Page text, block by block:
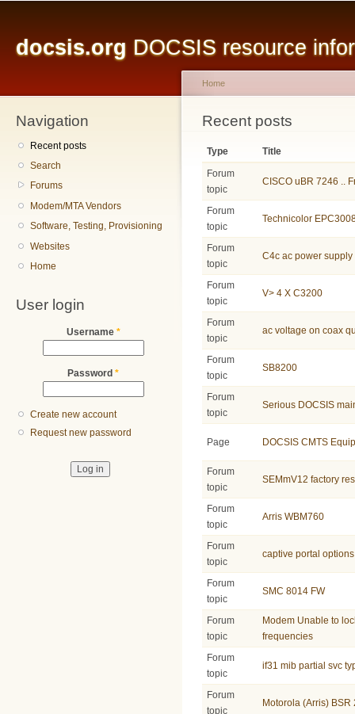
docsis.org DOCSIS resource
Navigation
Recent posts
Search
Forums
Modem/MTA Vendors
Software, Testing, Provisioning
Websites
Home
User login
Username *
Password *
Create new account
Request new password
You are here
Home
Recent posts
Type
Title
Forum
topic
CISCO uBR 7246 ..
Forum
topic
Technicolor
Forum
topic
C4c ac power supply
Forum
topic
V> 4 X C3200
Forum
topic
ac voltage on coax
Forum
topic
SB8200
Forum
topic
Serious DOCSIS
Page DOCSIS CMTS
Forum
topic
SEMmV12 factory
Forum
topic
Arris WBM760
Forum
topic
captive portal
Forum
topic
SMC 8014 FW
Forum
topic
Modem Unable to
frequencies
Forum
topic
if31 mib partial svc
Forum
topic
Motorola (Arris)